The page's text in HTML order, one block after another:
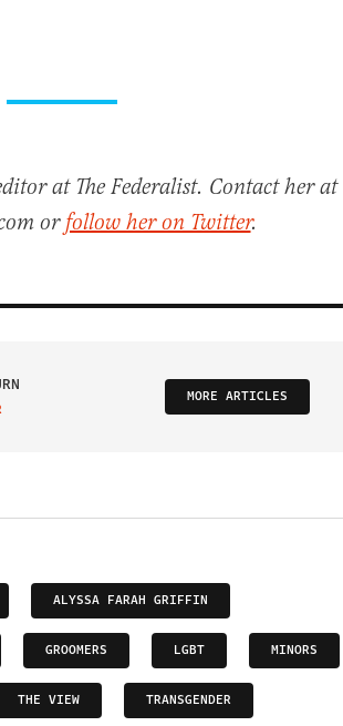
at The Federalist. Contact her at
orfollow her on Twitter.
MORE ARTICLES
ALYSSA FARAH GRIFFIN
GROOMERS LGBT MINORS
THE VIEW TRANSGENDER